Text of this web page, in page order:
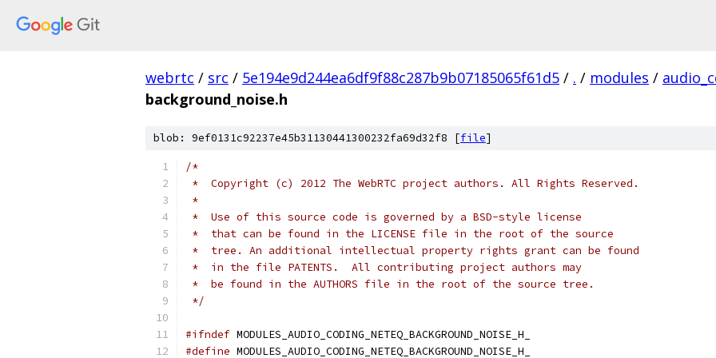
webrtc / src / 5e194e9d244ea6df9f88c287b9b07185065f61d5 / . / modules /
background_noise.h
blob: 9ef0131c92237e45b31130441300232fa69d32f8 [file]
/*
*  Copyright (c) 2012 The WebRTC project authors. All Rights Reserved.
*
*  Use of this source code is governed by a BSD-style license
*  that can be found in the LICENSE file in the root of the source
*  tree. An additional intellectual property rights grant can be found
*  in the file PATENTS.  All contributing project authors may
*  be found in the AUTHORS file in the root of the source tree.
*/
#ifndef MODULES_AUDIO_CODING_NETEQ_BACKGROUND_NOISE_H_
#define MODULES_AUDIO_CODING_NETEQ_BACKGROUND_NOISE_H_